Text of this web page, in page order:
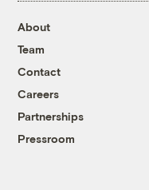
About
Team
Contact
Careers
Partnerships
Pressroom